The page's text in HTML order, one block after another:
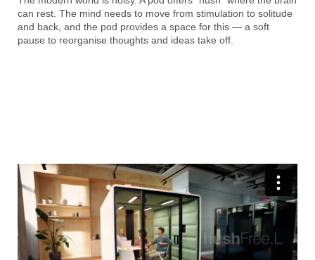
can rest. The mind needs to move from stimulation to solitude
and back, and the pod provides a space for this — a soft
pause to reorganise thoughts and ideas take off.